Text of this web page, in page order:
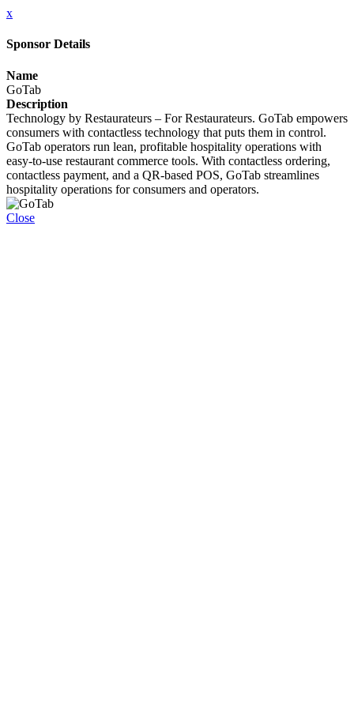
x
Sponsor Details
Name
GoTab
Description
Technology by Restaurateurs – For Restaurateurs. GoTab empowers
consumers with contactless technology that puts them in control.
GoTab operators run lean, profitable hospitality operations with
easy-to-use restaurant commerce tools. With contactless ordering,
contactless payment, and a QR-based POS, GoTab streamlines
hospitality operations for consumers and operators.
Close